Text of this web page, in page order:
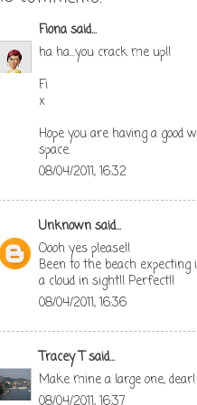
Fionasaid...
ha ha...you crack me up!!
Fi
x
Hope you are having a good
space.
08/04/2011, 16:32
Unknownsaid...
Oooh yes please!!
Been to the beach
a cloud in sight!! Perfect!!
08/04/2011, 16:36
Tracey Tsaid...
Make mine a large one,